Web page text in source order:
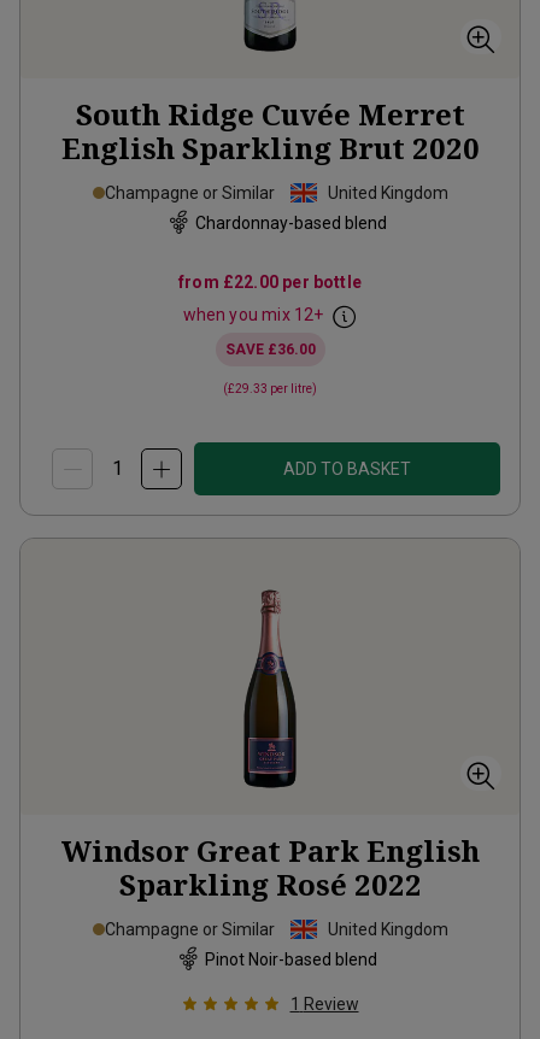
South Ridge Cuvée Merret
English Sparkling Brut 2020
Champagne or Similar
United Kingdom
Chardonnay-based blend
from £22.00 per bottle
when you mix 12+
SAVE £36.00
(£29.33 per litre)
ADD TO BASKET
Windsor Great Park English
Sparkling Rosé 2022
Champagne or Similar
United Kingdom
Pinot Noir-based blend
1 Review